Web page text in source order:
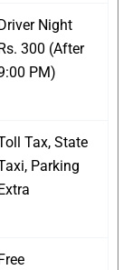
Night
300 (After
PM)
Tax, State
Parking